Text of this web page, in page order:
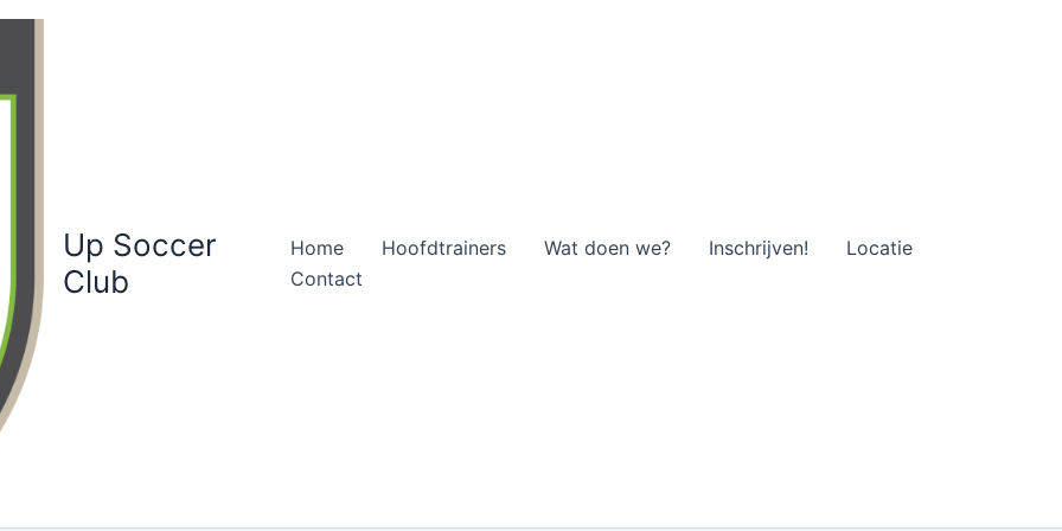
Up Soccer
Club
Home Hoofdtrainers Wat doen we? Inschrijven!
Locatie
Contact